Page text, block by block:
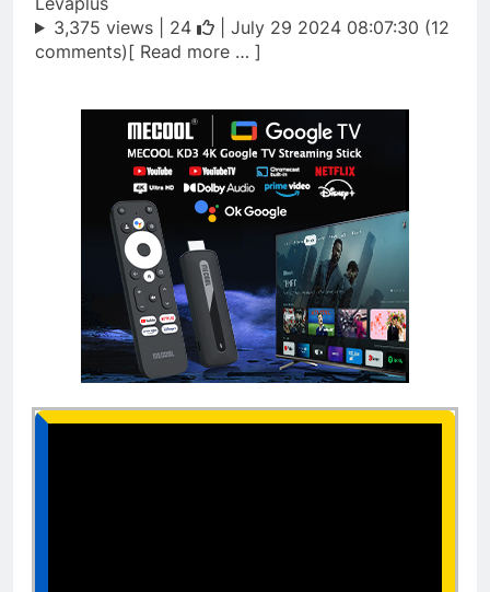
3,375 views | 24
| July 29 2024 08:07:30 (12
comments)[ Read more … ]